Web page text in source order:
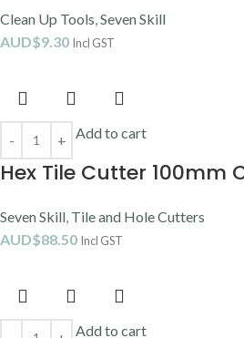
Clean Up Tools Seven Skill
AUD$9.30 Incl GST
Add to cart
Hex Tile Cutter 100mm
Seven Skill Tile and Hole Cutters
AUD$88.50 Incl GST
Add to cart